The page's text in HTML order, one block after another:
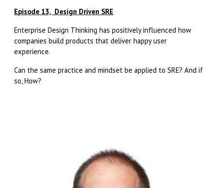
Episode 13, Design Driven SRE
Enterprise Design Thinking has positively influenced how
companies build products that deliver happy user
experience.
Can the same practice and mindset be applied to SRE? And if
so, How?